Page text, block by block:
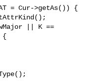
= Cur->getAs()) {
|| K ==
{